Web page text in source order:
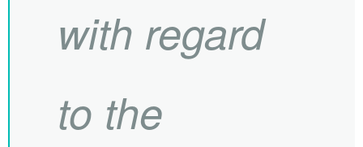
with regard
to the